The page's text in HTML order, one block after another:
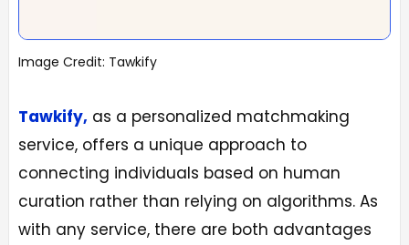
Image Credit: Tawkify
Tawkify, as a personalized matchmaking
service, offers a unique approach to
connecting individuals based on human
curation rather than relying on algorithms. As
with any service, there are both advantages